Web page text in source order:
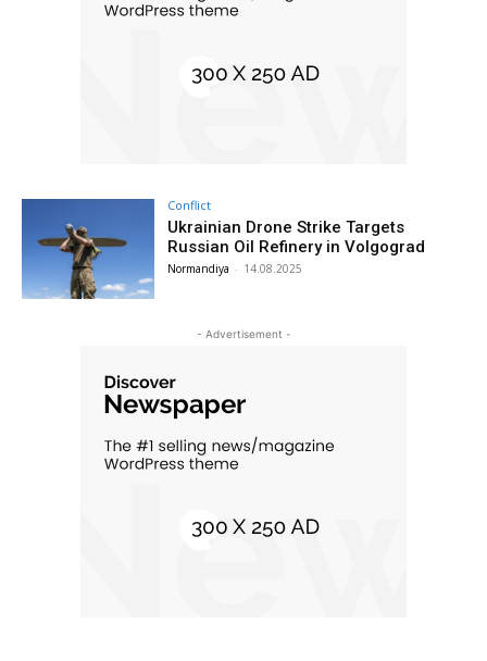
Conflict
Ukrainian Drone Strike Targets
Russian Oil Refinery in Volgograd
Normandiya - 14.08.2025
- Advertisement -